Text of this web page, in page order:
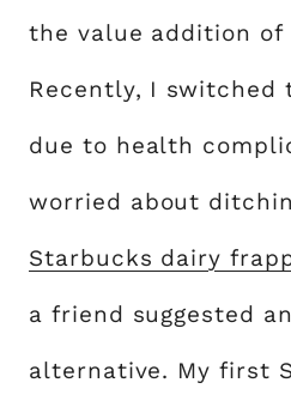
the value addition
Recently, I switched
due to health
worried about
Starbucks dairy
a friend suggested
alternative. My first